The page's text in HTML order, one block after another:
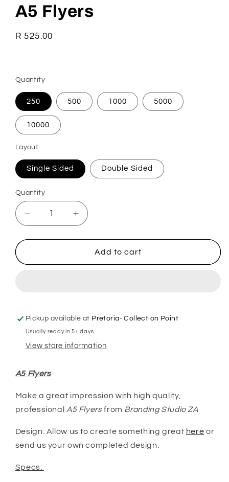
A5 Flyers
Regular
R 525.00
Quantity
250 500 1000 5000
10000
Layout
Single Sided Double Sided
Quantity
Quantity
Decrease
quantity
for
Flyers
Increase
quantity
for
Flyers
Add to cart
Pickup available at Pretoria- Collection Point
Usually ready in 5+ days
View store information
A5 Flyers
Make a great impression with high quality,
professional A5 Flyersfrom Branding Studio ZA
Design: Allow us to create something great here or
send us your own completed design.
Specs: